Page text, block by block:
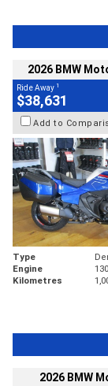
2026 BMW
Ride Away 1
$38,631
Add to
Type
Engine
Kilometres
2026 BMW